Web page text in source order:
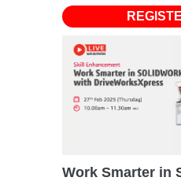
Work Smarter in